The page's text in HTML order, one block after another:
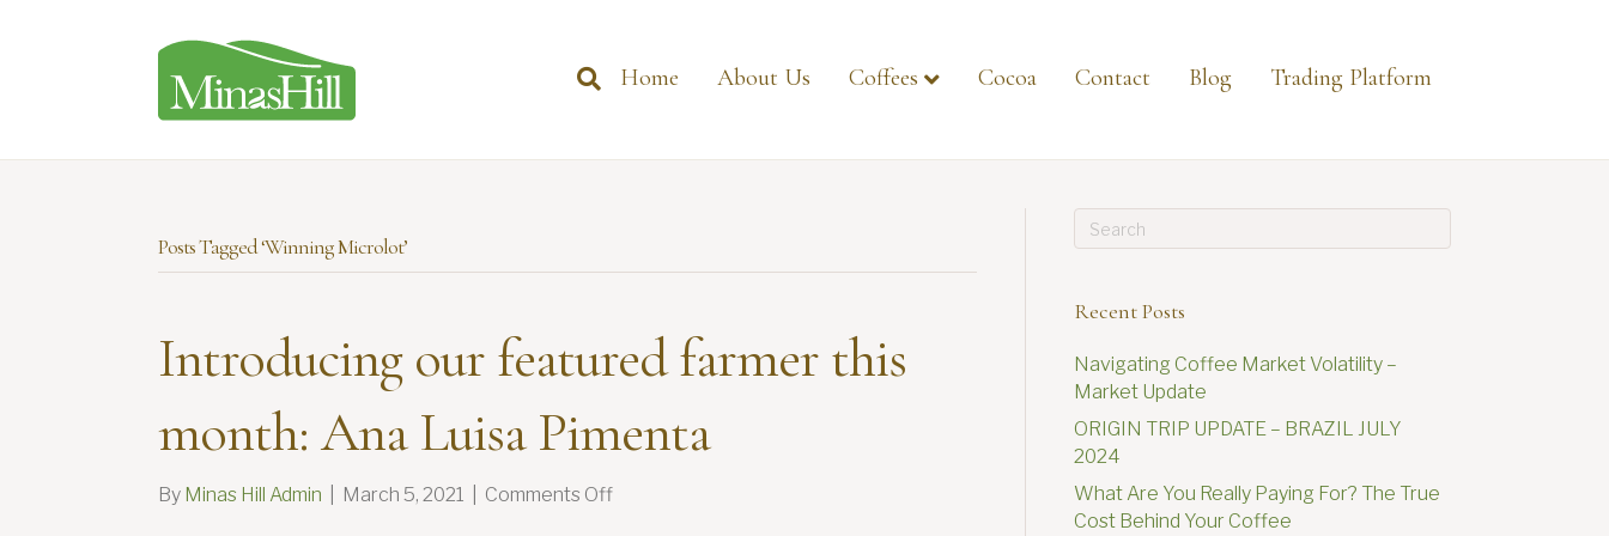
Home About Us Coffees Cocoa Contact Blog Trading Platform
Posts Tagged ‘Winning Microlot’
Introducing our featured farmer this
month: Ana Luisa Pimenta
By Minas Hill Admin March 5, 2021 Comments Offon
Recent Posts
Navigating Coffee Market Volatility –
Market Update
ORIGIN TRIP UPDATE – BRAZIL JULY
2024
What Are You Really Paying For? The True
Cost Behind Your Coffee